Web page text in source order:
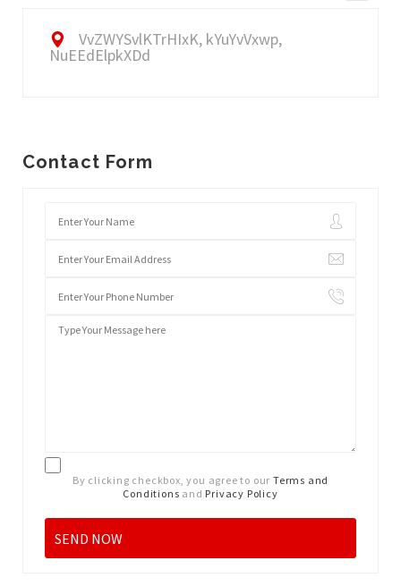
VvZWYSvlKTrHIxK, kYuYvVxwp,
NuEEdElpkXDd
Contact Form
By clicking checkbox, you agree to our Terms and
Conditions and Privacy Policy